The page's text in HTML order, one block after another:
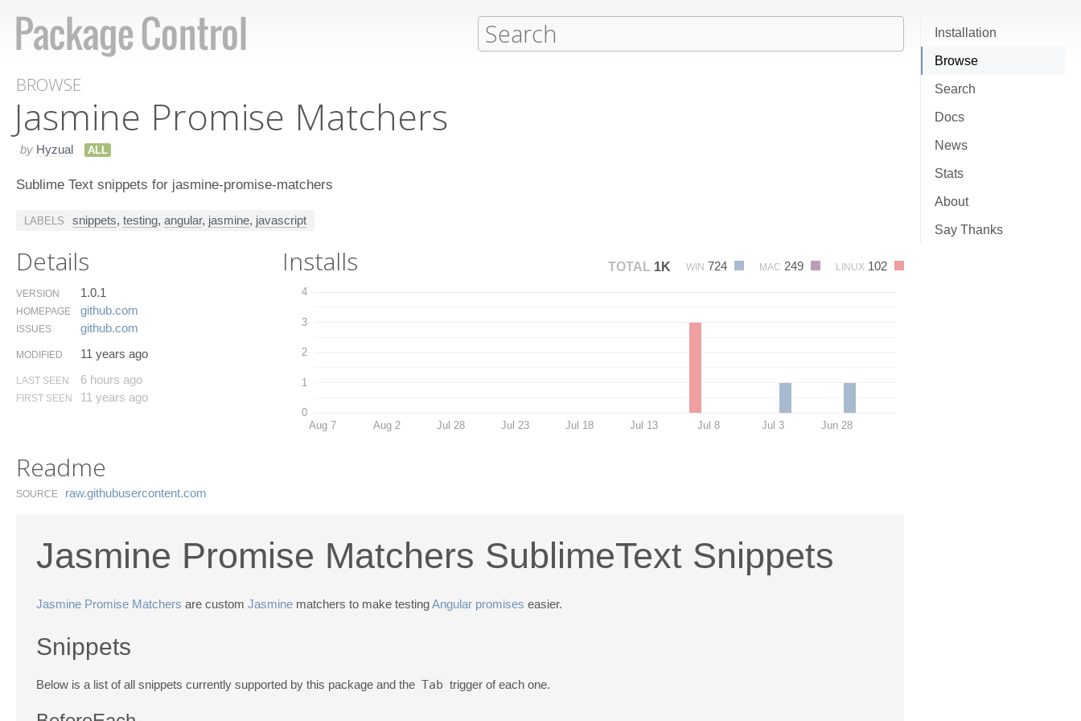
Installation
Browse
Search
Docs
News
Stats
About
Say Thanks
BROWSE
Jasmine Promise Matchers
by Hyzual ALL
Sublime Text snippets for jasmine-promise-matchers
LABELS snippets, testing, angular, jasmine, javascript
Details
VERSION 1.0.1
HOMEPAGE github.​com
ISSUES github.​com
MODIFIED 11 years ago
LAST SEEN 6 hours ago
FIRST SEEN 11 years ago
Installs TOTAL 1K WIN 724 MAC 249 LINUX 102
0
1
2
3
4
Aug 7 Aug 2 Jul 28 Jul 23 Jul 18 Jul 13 Jul 8 Jul 3 Jun 28
Readme
SOURCE raw.​githubusercontent.​com
Jasmine Promise Matchers SublimeText Snippets
Jasmine Promise Matchers are custom Jasmine matchers to make testingAngular promises easier.
Snippets
Below is a list of all snippets currently supported by this package and the Tab trigger of each one.